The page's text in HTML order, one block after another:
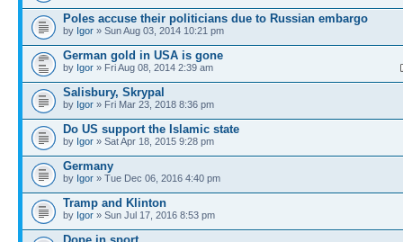
Poles accuse their politicians due to Russian embargo
by Igor » Sun Aug 03, 2014 10:21 pm
German gold in USA is gone
by Igor » Fri Aug 08, 2014 2:39 am
Salisbury, Skrypal
by Igor » Fri Mar 23, 2018 8:36 pm
Do US support the Islamic state
by Igor » Sat Apr 18, 2015 9:28 pm
Germany
by Igor » Tue Dec 06, 2016 4:40 pm
Tramp and Klinton
by Igor » Sun Jul 17, 2016 8:53 pm